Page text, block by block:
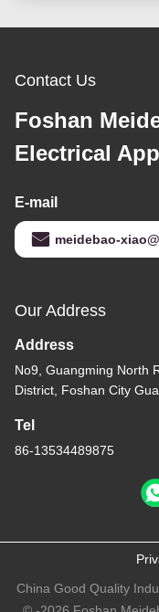
Contact Us
Foshan
Electrical
E-mail
meidebao-
Our Address
Address
No9, Guangming North
District, Foshan City
Tel
86-13534489875
China Good Quality